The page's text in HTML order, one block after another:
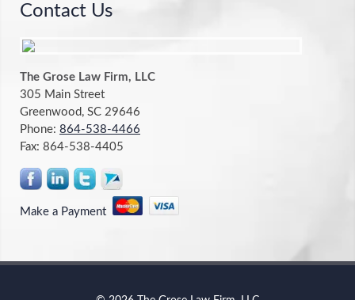
Contact Us
The Grose Law Firm, LLC
305 Main Street
Greenwood, SC 29646
Phone: 864-538-4466
Fax: 864-538-4405
Make a Payment